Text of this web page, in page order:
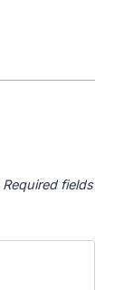
Required fields